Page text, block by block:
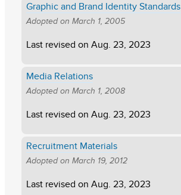
Graphic and Brand Identity Standards
Adopted on March 1, 2005
Last revised on Aug. 23, 2023
Media Relations
Adopted on March 1, 2008
Last revised on Aug. 23, 2023
Recruitment Materials
Adopted on March 19, 2012
Last revised on Aug. 23, 2023